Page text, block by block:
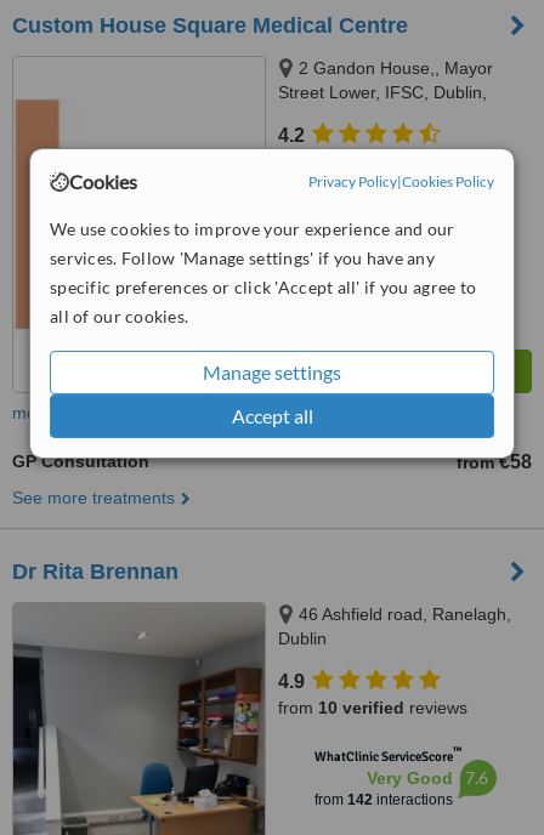
Cookies Privacy Policy|Cookies Policy
We use cookies to improve your experience and our
services. Follow 'Manage settings' if you have any
specific preferences or click 'Accept all' if you agree to
all of our cookies.
Manage settings
Accept all
Custom House Square Medical Centre
2 Gandon House,, Mayor
Street Lower, IFSC, Dublin,
4.2
Excellent
from106interactions
more
GP Consultation from €58
See more treatments
Dr Rita Brennan
46 Ashfield road, Ranelagh,
Dublin
4.9
from 10 verified reviews
WhatClinic ServiceScore™
Very Good
from 142interactions
7.6